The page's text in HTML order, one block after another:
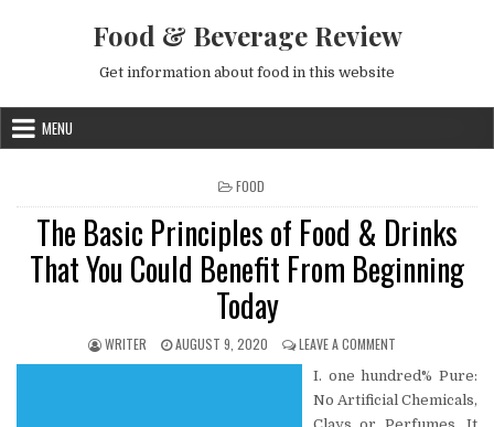
Food & Beverage Review
Get information about food in this website
MENU
POSTED IN
FOOD
The Basic Principles of Food & Drinks
That You Could Benefit From Beginning
Today
AUTHOR:
WRITER PUBLISHED DATE:
AUGUST 9, 2020 LEAVE A COMMENTON THE BASIC
I. one hundred% Pure:
No Artificial Chemicals,